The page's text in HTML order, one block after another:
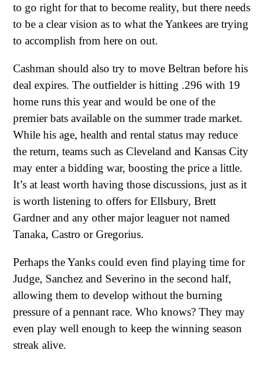
to go right for that to become reality, but there needs
to be a clear vision as to what the Yankees are trying
to accomplish from here on out.
Cashman should also try to move Beltran before his
deal expires. The outfielder is hitting .296 with 19
home runs this year and would be one of the
premier bats available on the summer trade market.
While his age, health and rental status may reduce
the return, teams such as Cleveland and Kansas City
may enter a bidding war, boosting the price a little.
It’s at least worth having those discussions, just as it
is worth listening to offers for Ellsbury, Brett
Gardner and any other major leaguer not named
Tanaka, Castro or Gregorius.
Perhaps the Yanks could even find playing time for
Judge, Sanchez and Severino in the second half,
allowing them to develop without the burning
pressure of a pennant race. Who knows? They may
even play well enough to keep the winning season
streak alive.